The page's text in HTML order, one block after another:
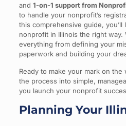
and 1-on-1 support from
to handle your nonprofit’s
this comprehensive guide,
nonprofit in Illinois the right way.
everything from defining your
paperwork and building your
Ready to make your mark on the
the process into simple,
you launch your nonprofit
Planning Your